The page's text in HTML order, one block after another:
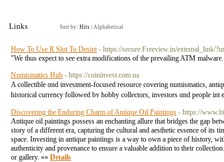
Links Sort by: Hits Alphabetical
How To Use R Slot To Desire - https://secure.Freeview.in/external_link/
"We thus expect to see extra modifications of the prevailing ATM
Numismatics Hub - https://coininvest.com.ua
A collectible ɑnd investment-focused resource covering numismatics,
historical currency fоllowed bʏ hobby collectors, investors ɑnd people int
Discovering the Enduring Charm of Antique Oil Paintings - https://
Antique oil paintings possess an enchanting allure that bridges the gap
story of a different era, capturing the cultural and aesthetic essence of its
space. Investing in antique paintings is a way to own a piece of history,
authenticity and provenance to ensure a valuable addition to their
or gallery. »» Details